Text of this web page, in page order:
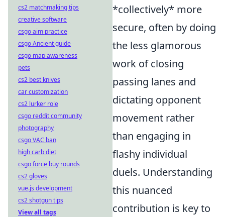
*collectively* more
secure, often by doing
the less glamorous
work of closing
passing lanes and
dictating opponent
movement rather
than engaging in
flashy individual
duels. Understanding
this nuanced
contribution is key to
cs2 matchmaking tips
creative software
csgo aim practice
csgo Ancient guide
csgo map awareness
pets
cs2 best knives
car customization
cs2 lurker role
csgo reddit community
photography
csgo VAC ban
high carb diet
csgo force buy rounds
cs2 gloves
vue.js development
cs2 shotgun tips
View all tags